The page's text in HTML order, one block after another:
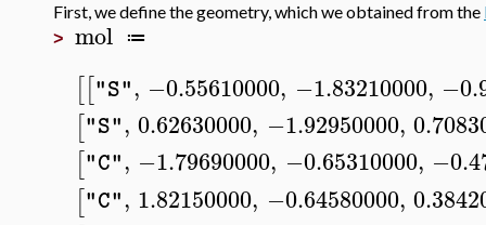
First, we define the geometry, which we obtained from the
> mol ≔
[["S", −0.55610000, −1.83210000,
["S", 0.62630000, −1.92950000,
["C", −1.79690000, −0.65310000,
["C", 1.82150000, −0.64580000,